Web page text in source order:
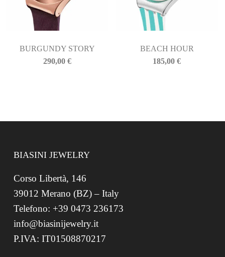
BURGUNDY STORY
290,00 €
BEACH HOUR
185,00€
BIASINI JEWELRY
Corso Libertà, 146
39012 Merano (BZ) – Italy
Telefono: +39 0473 236173
info@biasinijewelry.it
P.IVA: IT01508870217